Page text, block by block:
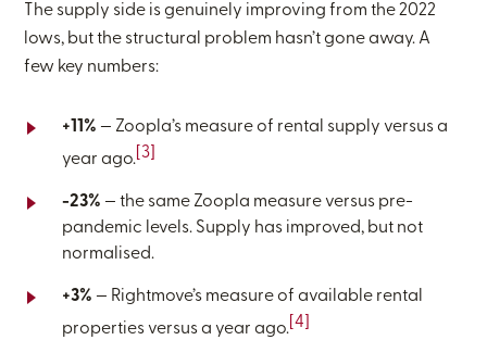
The supply side is genuinely improving from the 2022
lows, but the structural problem hasn’t gone away. A
few key numbers:
+11% — Zoopla’s measure of rental supply versus a
year ago. [3]
-23% — the same Zoopla measure versus pre-
pandemic levels. Supply has improved, but not
normalised.
+3% — Rightmove’s measure of available rental
properties versus a year ago. [4]